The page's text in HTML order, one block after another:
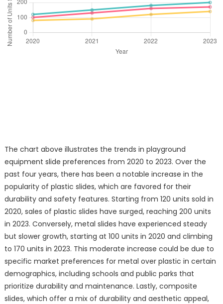
The chart above illustrates the trends in playground
equipment slide preferences from 2020 to 2023. Over the
past four years, there has been a notable increase in the
popularity of plastic slides, which are favored for their
durability and safety features. Starting from 120 units sold in
2020, sales of plastic slides have surged, reaching 200 units
in 2023. Conversely, metal slides have experienced steady
but slower growth, starting at 100 units in 2020 and climbing
to 170 units in 2023. This moderate increase could be due to
specific market preferences for metal over plastic in certain
demographics, including schools and public parks that
prioritize durability and maintenance. Lastly, composite
slides, which offer a mix of durability and aesthetic appeal,